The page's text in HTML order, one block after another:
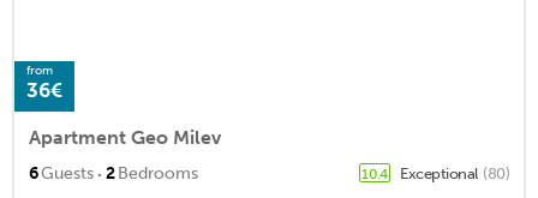
from
36€
Apartment Geo Milev
6Guests · 2Bedrooms 10.4 Exceptional (80)